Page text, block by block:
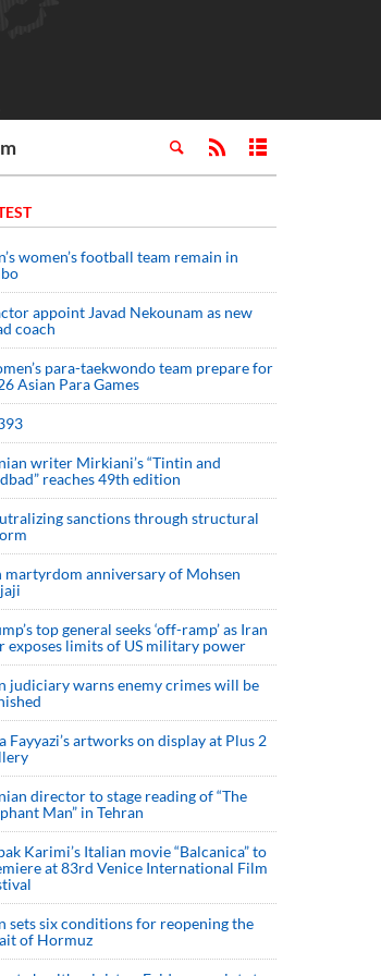
women’s football team remain in
appoint Javad Nekounam as new
coach
para-taekwondo team prepare for
Asian Para Games
writer Mirkiani’s “Tintin and
reaches 49th edition
sanctions through structural
martyrdom anniversary of Mohsen
top general seeks ‘off-ramp’ as Iran
exposes limits of US military power
judiciary warns enemy crimes will be
Fayyazi’s artworks on display at Plus 2
director to stage reading of “The
Man” in Tehran
Karimi’s Italian movie “Balcanica” to
at 83rd Venice International Film
sets six conditions for reopening the
of Hormuz